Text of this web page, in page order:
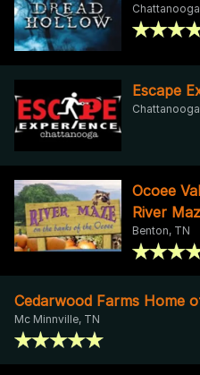
Escape
Ocoee
River
Benton, TN
Cedarwood Farms Home
Mc Minnville, TN